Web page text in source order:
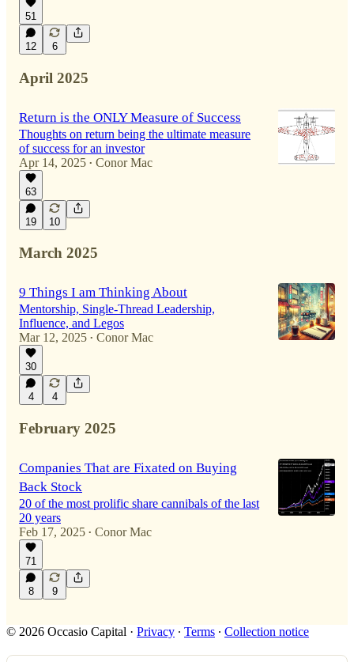
51
12 6
April 2025
Return is the ONLY Measure of Success
Thoughts on return being the ultimate measure
of success for an investor
Apr 14, 2025 • Conor Mac
63
19 10
March 2025
9 Things I am Thinking About
Mentorship, Single-Thread Leadership,
Influence, and Legos
Mar 12, 2025 • Conor Mac
30
4 4
February 2025
Companies That are Fixated on Buying
Back Stock
20 of the most prolific share cannibals of the last
20 years
Feb 17, 2025 • Conor Mac
71
8 9
© 2026 Occasio Capital · Privacy ∙ Terms ∙ Collection notice